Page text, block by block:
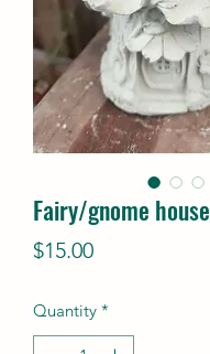
Fairy/gnome house
$15.00Price
Quantity *